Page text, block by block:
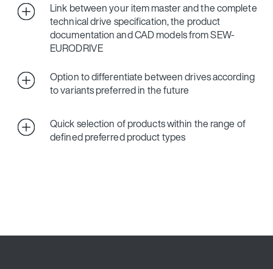
Link between your item master and the complete
technical drive specification, the product
documentation and CAD models from SEW-
EURODRIVE
Option to differentiate between drives according
to variants preferred in the future
Quick selection of products within the range of
defined preferred product types